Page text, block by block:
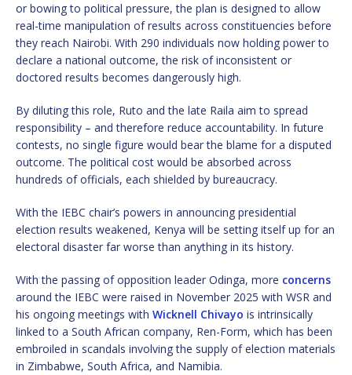
or bowing to political pressure, the plan is designed to allow
real-time manipulation of results across constituencies before
they reach Nairobi. With 290 individuals now holding power to
declare a national outcome, the risk of inconsistent or
doctored results becomes dangerously high.
By diluting this role, Ruto and the late Raila aim to spread
responsibility – and therefore reduce accountability. In future
contests, no single figure would bear the blame for a disputed
outcome. The political cost would be absorbed across
hundreds of officials, each shielded by bureaucracy.
With the IEBC chair’s powers in announcing presidential
election results weakened, Kenya will be setting itself up for an
electoral disaster far worse than anything in its history.
With the passing of opposition leader Odinga, more concerns
around the IEBC were raised in November 2025 with WSR and
his ongoing meetings with Wicknell Chivayo is intrinsically
linked to a South African company, Ren-Form, which has been
embroiled in scandals involving the supply of election materials
in Zimbabwe, South Africa, and Namibia.